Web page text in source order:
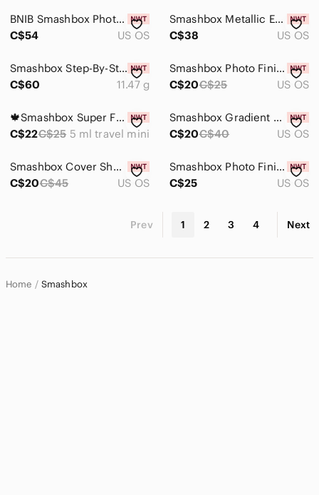
BNIB Smashbox Photo Finish Correct Anti-Redness Primer
C$54
US OS
Smashbox Metallic Eyeliner in Molten - Limited Edition
C$38
US OS
Smashbox Step-By-Step Contour Kit
C$60
11.47 g
Smashbox Photo Finish Control Mattifying Primer - Gray
C$20C$25 US OS
🍁Smashbox Super Fan Lash Lengthening Mascara New 5 ML
C$22C$25 5 ml travel mini
Smashbox Gradient Eyeshadow Palette in Teal, Blue & Green
C$20C$40 US OS
Smashbox Cover Shot: Bold Glitter Eye Palette
C$20C$45 US OS
Smashbox Photo Finish Primerizer+ Hydrating Primer — 30ml
C$25
US OS
Prev 1 2 3 4 Next
Home Smashbox